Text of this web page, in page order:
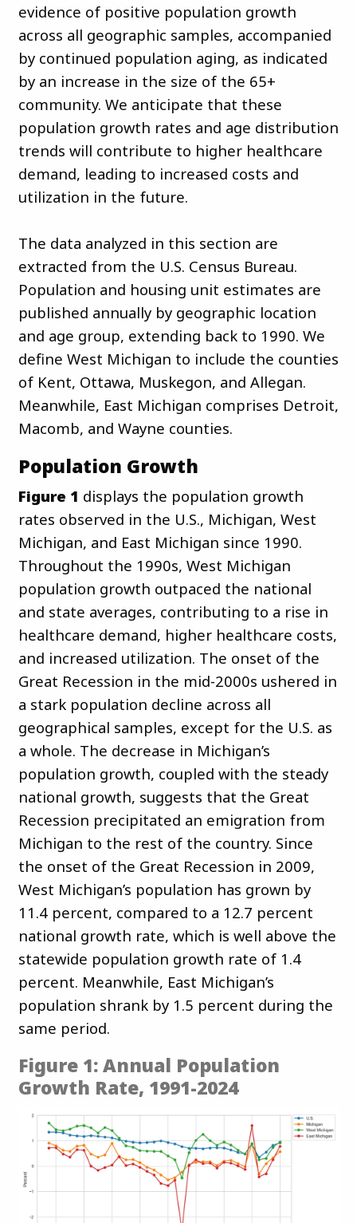
evidence of positive population growth
across all geographic samples, accompanied
by continued population aging, as indicated
by an increase in the size of the 65+
community. We anticipate that these
population growth rates and age distribution
trends will contribute to higher healthcare
demand, leading to increased costs and
utilization in the future.
The data analyzed in this section are
extracted from the U.S. Census Bureau.
Population and housing unit estimates are
published annually by geographic location
and age group, extending back to 1990. We
define West Michigan to include the counties
of Kent, Ottawa, Muskegon, and Allegan.
Meanwhile, East Michigan comprises Detroit,
Macomb, and Wayne counties.
Population Growth
Figure 1 displays the population growth
rates observed in the U.S., Michigan, West
Michigan, and East Michigan since 1990.
Throughout the 1990s, West Michigan
population growth outpaced the national
and state averages, contributing to a rise in
healthcare demand, higher healthcare costs,
and increased utilization. The onset of the
Great Recession in the mid-2000s ushered in
a stark population decline across all
geographical samples, except for the U.S. as
a whole. The decrease in Michigan’s
population growth, coupled with the steady
national growth, suggests that the Great
Recession precipitated an emigration from
Michigan to the rest of the country. Since
the onset of the Great Recession in 2009,
West Michigan’s population has grown by
11.4 percent, compared to a 12.7 percent
national growth rate, which is well above the
statewide population growth rate of 1.4
percent. Meanwhile, East Michigan’s
population shrank by 1.5 percent during the
same period.
Figure 1: Annual Population
Growth Rate, 1991-2024